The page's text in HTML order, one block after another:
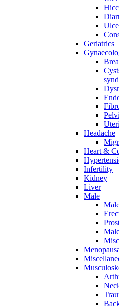
Geriatrics
Headache
Heart &
Infertility
Kidney
Liver
Male